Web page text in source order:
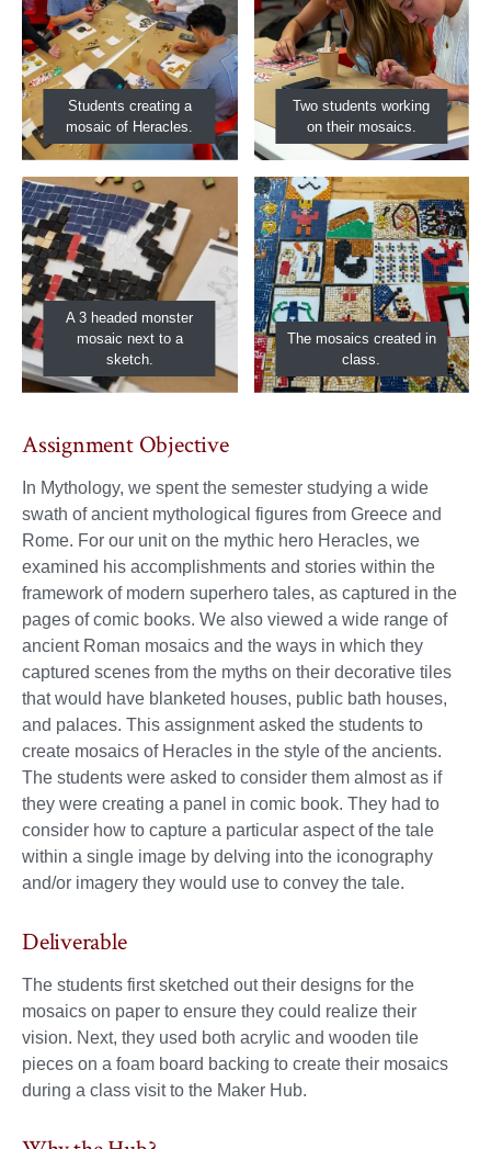
Students creating a
mosaic of Heracles.
Two students working
on their mosaics.
A 3 headed monster
mosaic next to a
sketch.
The mosaics created in
class.
Assignment Objective
In Mythology, we spent the semester studying a wide
swath of ancient mythological figures from Greece and
Rome. For our unit on the mythic hero Heracles, we
examined his accomplishments and stories within the
framework of modern superhero tales, as captured in the
pages of comic books. We also viewed a wide range of
ancient Roman mosaics and the ways in which they
captured scenes from the myths on their decorative tiles
that would have blanketed houses, public bath houses,
and palaces. This assignment asked the students to
create mosaics of Heracles in the style of the ancients.
The students were asked to consider them almost as if
they were creating a panel in comic book. They had to
consider how to capture a particular aspect of the tale
within a single image by delving into the iconography
and/or imagery they would use to convey the tale.
Deliverable
The students first sketched out their designs for the
mosaics on paper to ensure they could realize their
vision. Next, they used both acrylic and wooden tile
pieces on a foam board backing to create their mosaics
during a class visit to the Maker Hub.